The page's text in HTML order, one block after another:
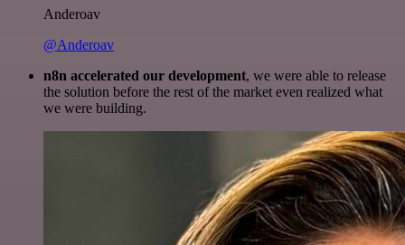
Anderoav
@Anderoav
n8n accelerated our development, we were able to release
the solution before the rest of the market even realized what
we were building.